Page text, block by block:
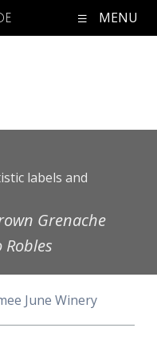
MENU
labels and
Grenache
June Winery